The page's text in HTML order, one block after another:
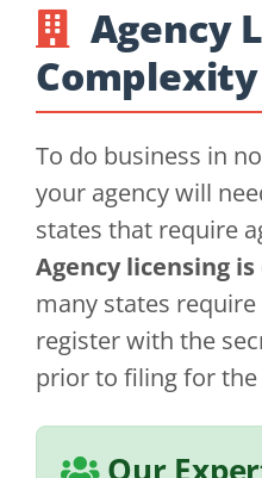
Agency
Complexity
To do business in
your agency will
states that require
Agency licensing
many states
register with the
prior to filing for the